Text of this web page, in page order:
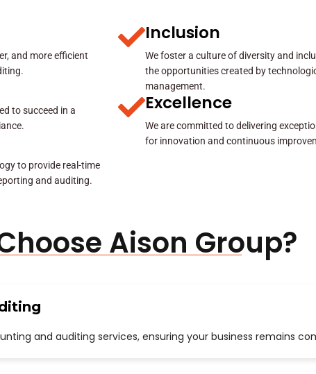
and more efficient
to succeed in a
to provide real-time
and auditing.
Inclusion
We foster a culture of diversity and
the opportunities created by
management.
Excellence
We are committed to delivering
for innovation and continuous
Aison Group?
and auditing services, ensuring your business remains